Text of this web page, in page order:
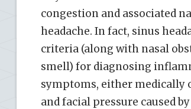
congestion and associated
headache. In fact, sinus
criteria (along with nasal
smell) for diagnosing
symptoms, either medically
and facial pressure caused